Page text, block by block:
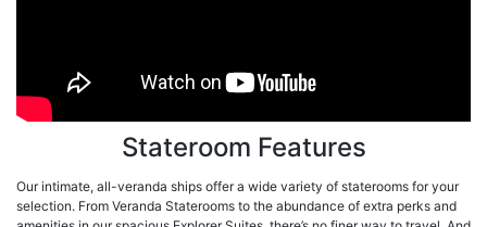
Stateroom Features
Our intimate, all-veranda ships offer a wide variety of staterooms for your
selection. From Veranda Staterooms to the abundance of extra perks and